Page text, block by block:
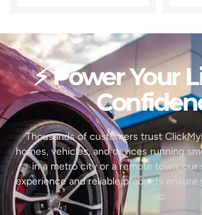
⚡ Power Your
Thousands of customers trust
homes, vehicles, and devices running
in a metro city or a remote town, our
experience and reliable products ensure
up.